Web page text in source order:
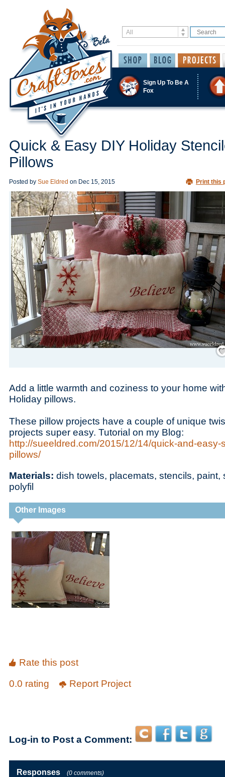
Sign Up To Be A
Fox
Quick & Easy DIY Holiday
Pillows
Posted by Sue Eldred on Dec 15, 2015 Print this
Add a little warmth and coziness to your home
Holiday pillows.
These pillow projects have a couple of unique
projects super easy. Tutorial on my Blog:
http://sueeldred.com/2015/12/14/quick-and-easy-
pillows/
Materials: dish towels, placemats, stencils, paint,
polyfil
Other Images
Rate this post
0.0 rating
Report Project
Log-in to Post a Comment:
Responses (0 comments)